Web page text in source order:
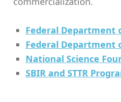
Federal Department
Federal Department
National Science
SBIR and STTR